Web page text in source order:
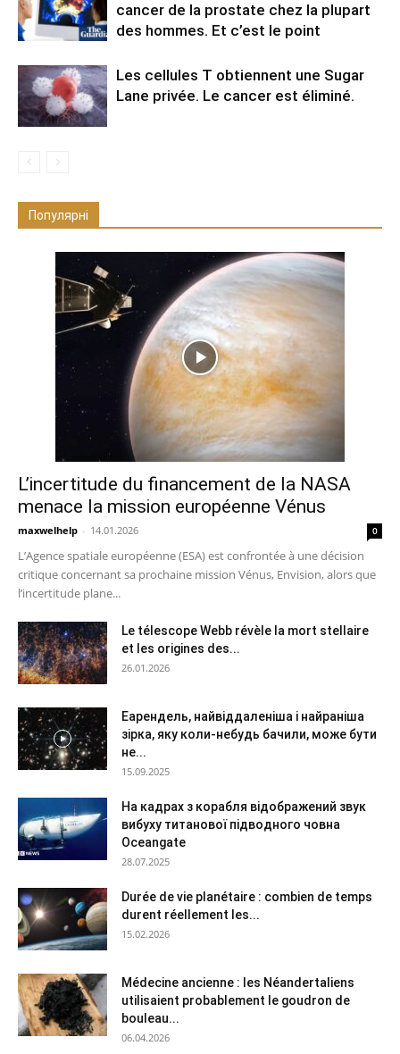
cancer de la prostate chez la plupart
des hommes. Et c’est le point
Les cellules T obtiennent une Sugar
Lane privée. Le cancer est éliminé.
Популярні
L’incertitude du financement de la NASA
menace la mission européenne Vénus
maxwelhelp - 14.01.2026 0
L’Agence spatiale européenne (ESA) est confrontée à une décision
critique concernant sa prochaine mission Vénus, Envision, alors que
l’incertitude plane...
Le télescope Webb révèle la mort stellaire
et les origines des...
26.01.2026
Еарендель, найвіддаленіша і найраніша
зірка, яку коли-небудь бачили, може бути
не...
15.09.2025
На кадрах з корабля відображений звук
вибуху титанової підводного човна
Oceangate
28.07.2025
Durée de vie planétaire : combien de temps
durent réellement les...
15.02.2026
Médecine ancienne : les Néandertaliens
utilisaient probablement le goudron de
bouleau...
06.04.2026